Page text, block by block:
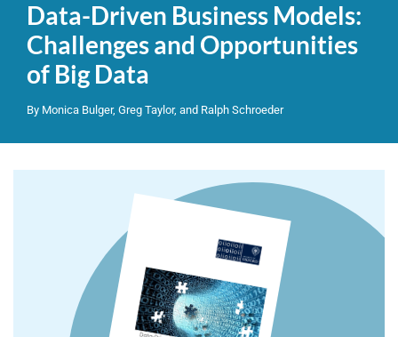
Models:
and
Opportunities
of
Big
Data-Driven Business Models:
Challenges and Opportunities
of Big Data
By Monica Bulger, Greg Taylor, and Ralph Schroeder